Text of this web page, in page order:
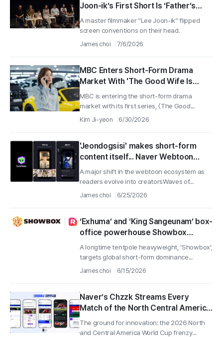
Joon-ik’s First Short Is ‘Father’s
Home-Cooked Meal’ Unveiled by
BIFAN
A master filmmaker “Lee Joon-ik” flipped
screen conventions on their head.
James choi 7/6/2026
MBC Enters Short-Form Drama
Market With 'The Good Wife Is
Over' Releasing Today
MBC is entering the short-form drama
market with its first series, 〈The Good...
Kim Ji-yeon 6/30/2026
'Jeondogsisi' makes short-form
content itself... Naver Webtoon
launches 'CuttsMake'
A major shift in the webtoon ecosystem as
readers evolve into creatorsWaves of...
James choi 6/25/2026
‘Exhuma’ and ‘King Sangeunam’ box-
office powerhouse Showbox
moves into the 70M-user ReelShort
and the short-form market
A longtime tentpole heavyweight, 'Showbox',
targets global short-form dominance...
James choi 6/15/2026
Naver’s Chzzk Streams Every
Match of the North Central America
World Cup, With Top Streamers All
Taking Part
The ground for innovation: the 2026 North
and Central America World Cup frenzy...